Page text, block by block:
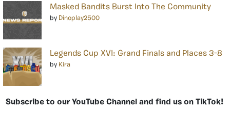
Masked Bandits Burst Into The Community
by Dinoplay2500
Legends Cup XVI: Grand Finals and Places 3-8
by Kira
Subscribe to our YouTube Channel and find us on TikTok!